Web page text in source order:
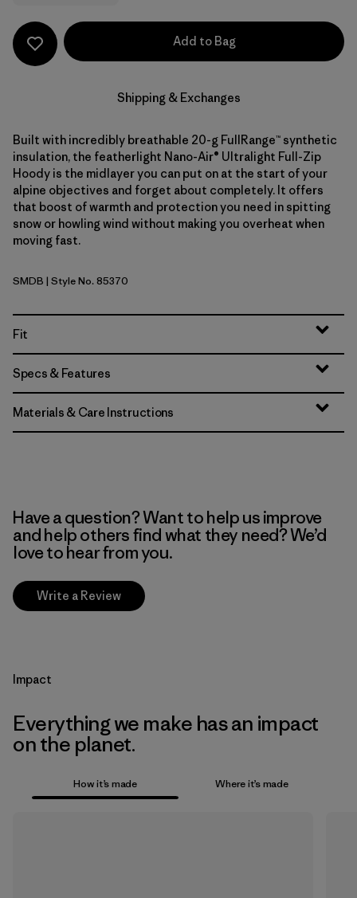
Add to Bag
Shipping & Exchanges
Built with incredibly breathable 20-g FullRange™ synthetic
insulation, the featherlight Nano-Air® Ultralight Full-Zip
Hoody is the midlayer you can put on at the start of your
alpine objectives and forget about completely. It offers
that boost of warmth and protection you need in spitting
snow or howling wind without making you overheat when
moving fast.
Smolder Blue
SMDB | Style No. 85370
Fit
Specs & Features
Materials & Care Instructions
Have a question? Want to help us improve
and help others find what they need? We’d
love to hear from you.
Write a Review
Impact
Everything we make has an impact
on the planet.
How it’s made Where it’s made